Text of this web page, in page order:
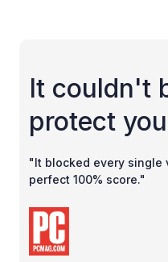
It couldn't
protect
"It blocked every
perfect 100% score."